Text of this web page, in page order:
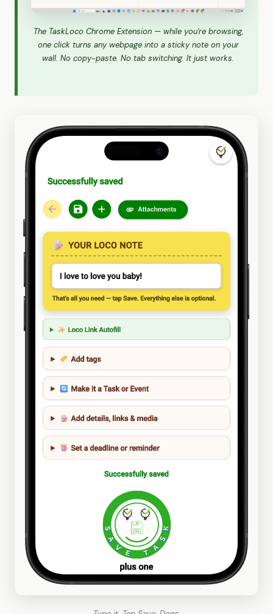
The TaskLoco Chrome Extension — while you're browsing,
one click turns any webpage into a sticky note on your
wall. No copy-paste. No tab switching. It just works.